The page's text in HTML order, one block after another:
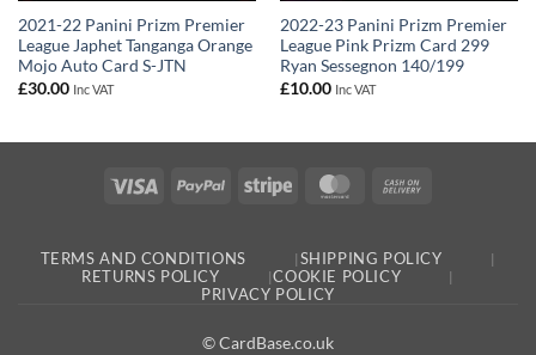
2021-22 Panini Prizm Premier
League Japhet Tanganga Orange
Mojo Auto Card S-JTN
£30.00 Inc VAT
2022-23 Panini Prizm Premier
League Pink Prizm Card 299
Ryan Sessegnon 140/199
£10.00 Inc VAT
Visa PayPal Stripe MasterCard
TERMS AND CONDITIONS
SHIPPING POLICY
RETURNS POLICY
COOKIE POLICY
PRIVACY POLICY
© CardBase.co.uk